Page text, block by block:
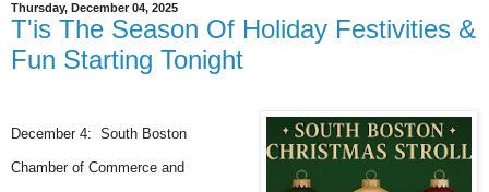
Thursday, December 04, 2025
T'is The Season Of Holiday Festivities &
Fun Starting Tonight
December 4: South Boston
Chamber of Commerce and